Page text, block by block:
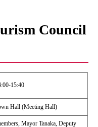
Council
15:40
Hall (Meeting Hall)
Mayor Tanaka, Deputy